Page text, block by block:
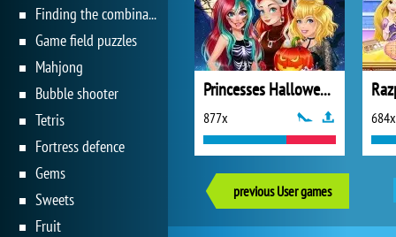
Princesses Halloween Challenge
877x 684x
previous User games
Finding the combination
Game field puzzles
Mahjong
Bubble shooter
Tetris
Fortress defence
Gems
Sweets
Fruit